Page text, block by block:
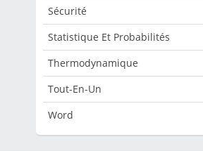
Sécurité
Statistique Et Probabilités
Thermodynamique
Tout-En-Un
Word